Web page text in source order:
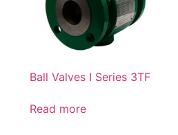
Ball Valves I Series 3TF
Read more